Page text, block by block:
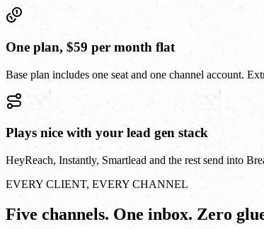
One plan, $59 per month flat
Base plan includes one seat and one channel account.
Plays nice with your lead gen stack
HeyReach, Instantly, Smartlead and the rest send into
EVERY CLIENT, EVERY CHANNEL
Five channels. One inbox. Zero